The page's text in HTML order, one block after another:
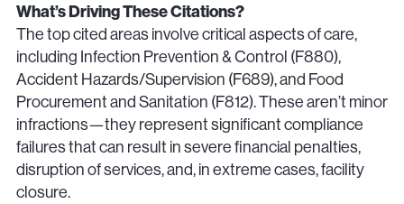
What’s Driving These Citations?
The top cited areas involve critical aspects of care,
including Infection Prevention & Control (F880),
Accident Hazards/Supervision (F689), and Food
Procurement and Sanitation (F812). These aren’t minor
infractions—they represent significant compliance
failures that can result in severe financial penalties,
disruption of services, and, in extreme cases, facility
closure.